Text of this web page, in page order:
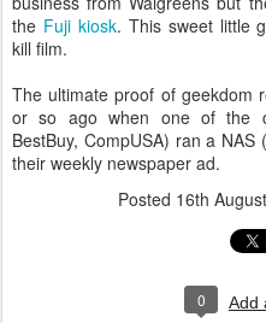
the Fuji kiosk. This sweet little
kill film.
The ultimate proof of geekdom
or so ago when one of the
BestBuy, CompUSA) ran a
their weekly newspaper ad.
Posted 16th
0 Add